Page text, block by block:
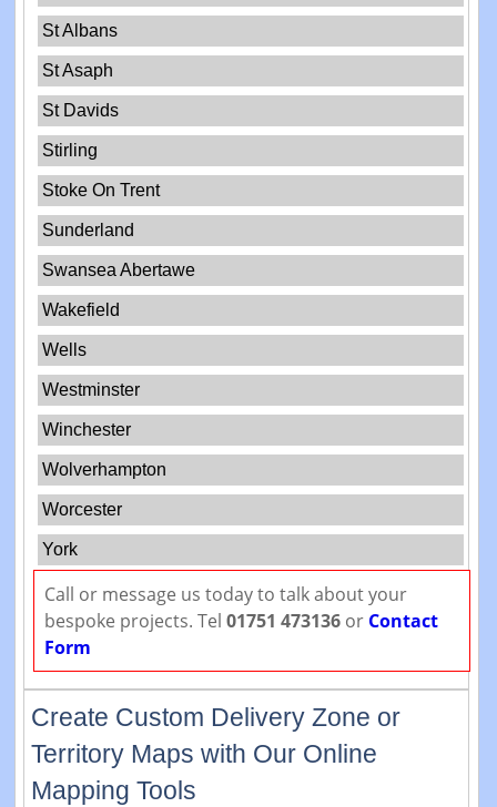
St Albans
St Asaph
St Davids
Stirling
Stoke On Trent
Sunderland
Swansea Abertawe
Wakefield
Wells
Westminster
Winchester
Wolverhampton
Worcester
York
Call or message us today to talk about your
bespoke projects. Tel 01751 473136or Contact
Form
Create Custom Delivery Zone or
Territory Maps with Our Online
Mapping Tools